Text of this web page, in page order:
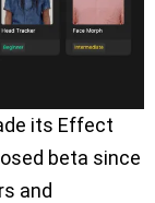
its Effect
beta since
and